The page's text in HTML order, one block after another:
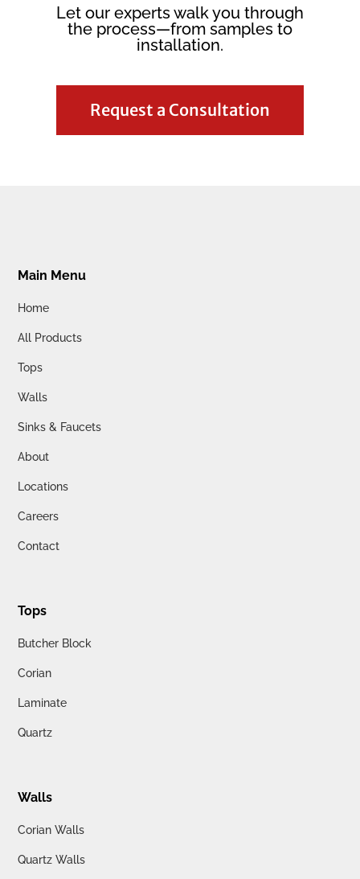
Let our experts walk you through
the process—from samples to
installation.
Request a Consultation
Main Menu
Home
All Products
Tops
Walls
Sinks & Faucets
About
Locations
Careers
Contact
Tops
Butcher Block
Corian
Laminate
Quartz
Walls
Corian Walls
Quartz Walls